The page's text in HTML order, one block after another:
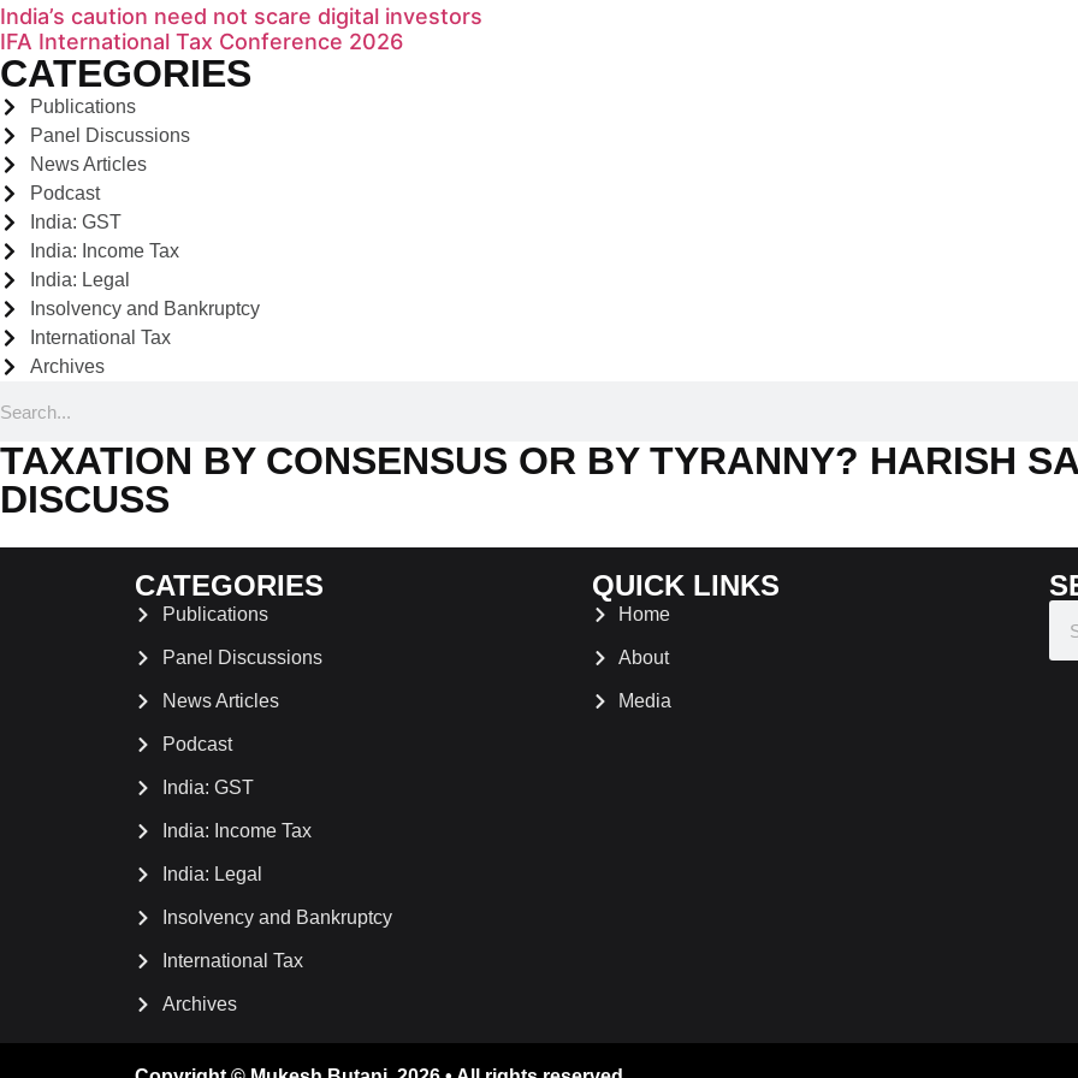
India’s caution need not scare digital investors
IFA International Tax Conference 2026
CATEGORIES
Publications
Panel Discussions
News Articles
Podcast
India: GST
India: Income Tax
India: Legal
Insolvency and Bankruptcy
International Tax
Archives
TAXATION BY CONSENSUS OR BY TYRANNY? HARISH
DISCUSS
CATEGORIES
Publications
Panel Discussions
News Articles
Podcast
India: GST
India: Income Tax
India: Legal
Insolvency and Bankruptcy
International Tax
Archives
QUICK LINKS
Home
About
Media